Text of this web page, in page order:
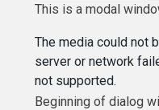
This is a modal
The media could not
server or network
not supported.
Beginning of dialog